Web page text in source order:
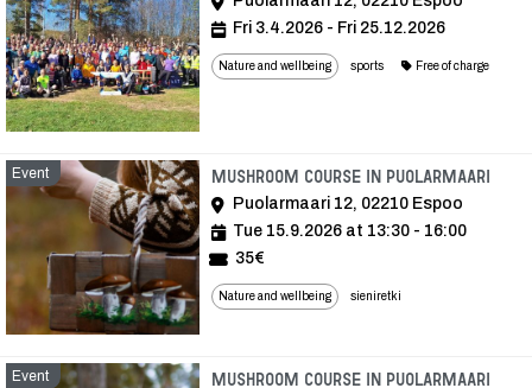
Fri 3.4.2026 - Fri 25.12.2026
Nature and wellbeing sports Free of charge
Event Mushroom course in Puolarmaari
Puolarmaari 12, 02210 Espoo
Tue 15.9.2026 at 13:30 - 16:00
35€
Nature and wellbeing sieniretki
Event Mushroom course in Puolarmaari